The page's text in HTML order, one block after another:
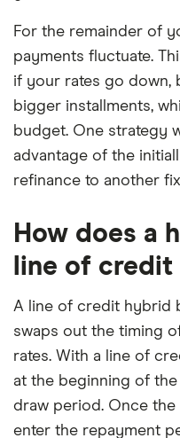
For the remainder of
payments fluctuate.
if your rates go down,
bigger installments,
budget. One strategy
advantage of the
refinance to another
How does a
line of credit
A line of credit hybrid
swaps out the timing
rates. With a line of
at the beginning of
draw period. Once the
enter the repayment